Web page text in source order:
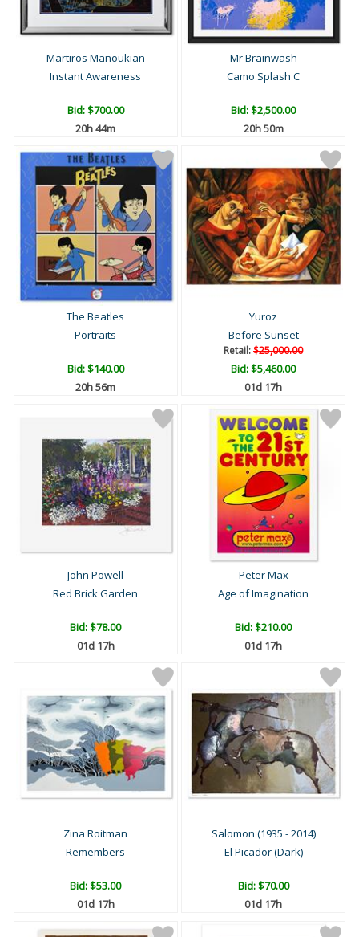
Martiros Manoukian
Instant Awareness
Bid:$700.00
20h 44m
Mr Brainwash
Camo Splash C
Bid:$2,500.00
20h 50m
The Beatles
Portraits
Bid:$140.00
20h 56m
Yuroz
Before Sunset
Retail:$25,000.00
Bid:$5,460.00
01d 17h
John Powell
Red Brick Garden
Bid:$78.00
01d 17h
Peter Max
Age of Imagination
Bid:$210.00
01d 17h
Zina Roitman
Remembers
Bid:$53.00
01d 17h
Salomon (1935 - 2014)
El Picador (Dark)
Bid:$70.00
01d 17h